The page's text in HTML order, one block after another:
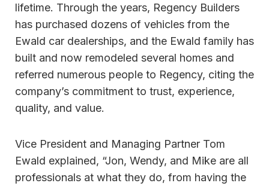
lifetime. Through the years, Regency Builders
has purchased dozens of vehicles from the
Ewald car dealerships, and the Ewald family has
built and now remodeled several homes and
referred numerous people to Regency, citing the
company’s commitment to trust, experience,
quality, and value.
Vice President and Managing Partner Tom
Ewald explained, “Jon, Wendy, and Mike are all
professionals at what they do, from having the